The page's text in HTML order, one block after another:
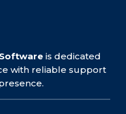
is dedicated
with reliable support